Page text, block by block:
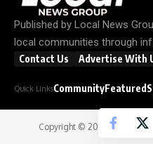
Published by Local News
local communities through
Contact Us Advertise With
Quick LinksCommunityFeatured
Copyright © 2026Local